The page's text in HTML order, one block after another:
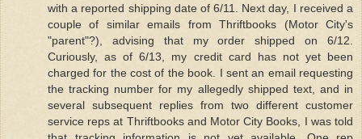
with a reported shipping date of 6/11. Next day, I received a
couple of similar emails from Thriftbooks (Motor City's
"parent"?), advising that my order shipped on 6/12.
Curiously, as of 6/13, my credit card has not yet been
charged for the cost of the book. I sent an email requesting
the tracking number for my allegedly shipped text, and in
several subsequent replies from two different customer
service reps at Thriftbooks and Motor City Books, I was told